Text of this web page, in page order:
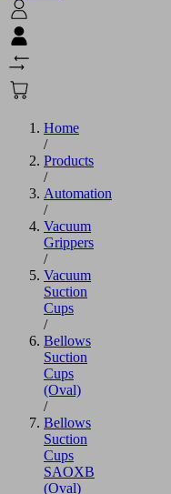
Home
/
Products
/
Automation
/
Vacuum
Grippers
/
Vacuum
Suction
Cups
/
Bellows
Suction
Cups
(Oval)
/
Bellows
Suction
Cups
SAOXB
(Oval)